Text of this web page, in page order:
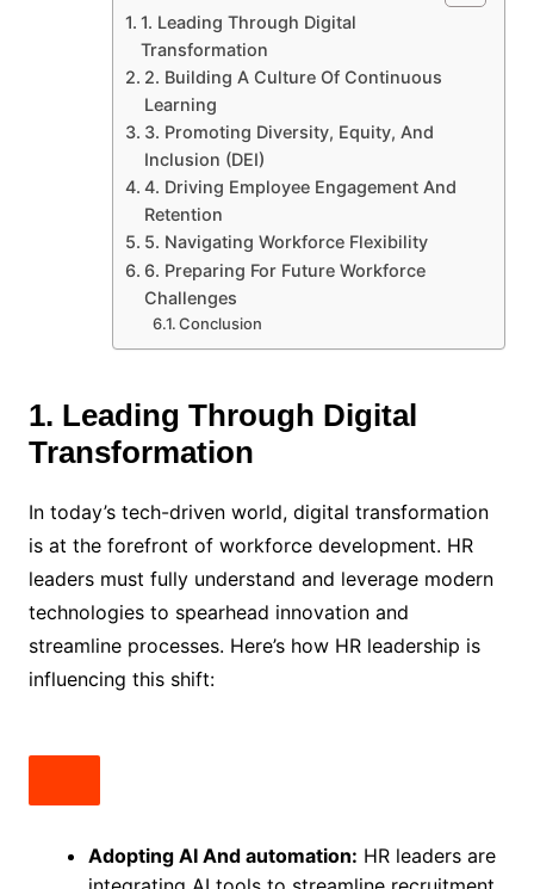
1. Leading Through Digital
Transformation
2. Building A Culture Of Continuous
Learning
3. Promoting Diversity, Equity, And
Inclusion (DEI)
4. Driving Employee Engagement And
Retention
5. Navigating Workforce Flexibility
6. Preparing For Future Workforce
Challenges
Conclusion
1. Leading Through Digital
Transformation
In today’s tech-driven world, digital transformation
is at the forefront of workforce development. HR
leaders must fully understand and leverage modern
technologies to spearhead innovation and
streamline processes. Here’s how HR leadership is
influencing this shift:
Adopting AI And automation: HR leaders are